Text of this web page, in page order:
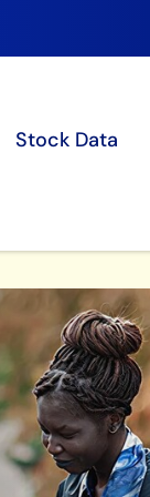
Stock Data